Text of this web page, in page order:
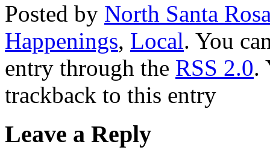
Posted by North Santa
Happenings, Local. You
entry through the RSS 2.0.
trackback to this entry
Leave a Reply